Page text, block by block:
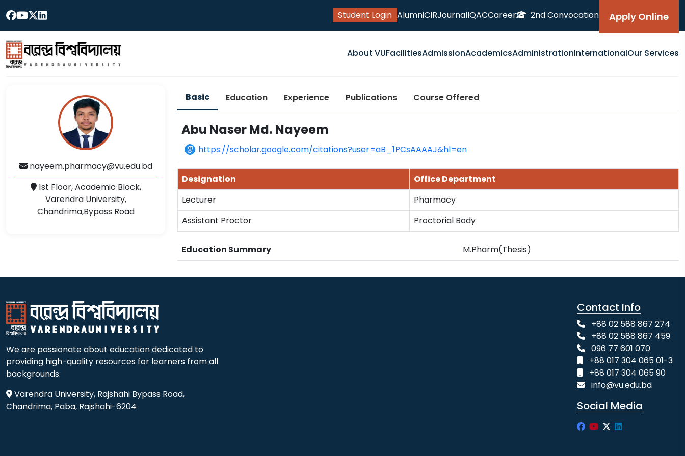
Student Login AlumniCIRJournalIQACCareer 2nd Convocation Apply Online
About VUFacilitiesAdmissionAcademicsAdministrationInternationalOur Services
nayeem.pharmacy@vu.edu.bd
1st Floor, Academic Block,
Varendra University,
Chandrima,Bypass Road
Basic Education Experience Publications Course Offered
Abu Naser Md. Nayeem
https://scholar.google.com/citations?user=aB_1PCsAAAAJ&hl=en
Designation
Office Department
Lecturer
Pharmacy
Assistant Proctor
Proctorial Body
Education Summary M.Pharm(Thesis)
We are passionate about education dedicated to
providing high-quality resources for learners from all
backgrounds.
Varendra University, Rajshahi Bypass Road,
Chandrima, Paba, Rajshahi-6204
Contact Info
+88 02 588 867 274
+88 02 588 867 459
096 77 601 070
+88 017 304 065 01-3
+88 017 304 065 90
info@vu.edu.bd
Social Media